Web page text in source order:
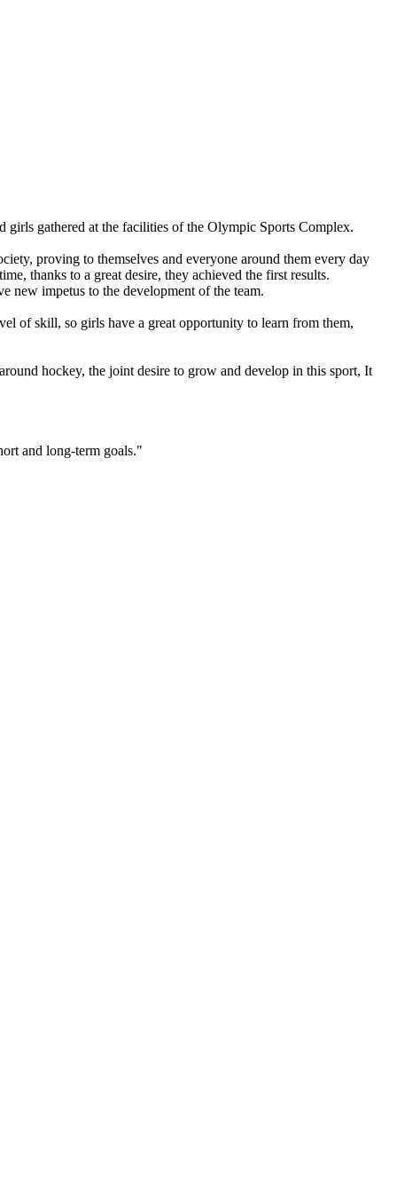
gathered at the facilities of the Olympic Sports Complex.
proving to themselves and everyone around them every day
thanks to a great desire, they achieved the first results.
new impetus to the development of the team.
of skill, so girls have a great opportunity to learn from them,
hockey, the joint desire to grow and develop in this sport, It
and long-term goals."